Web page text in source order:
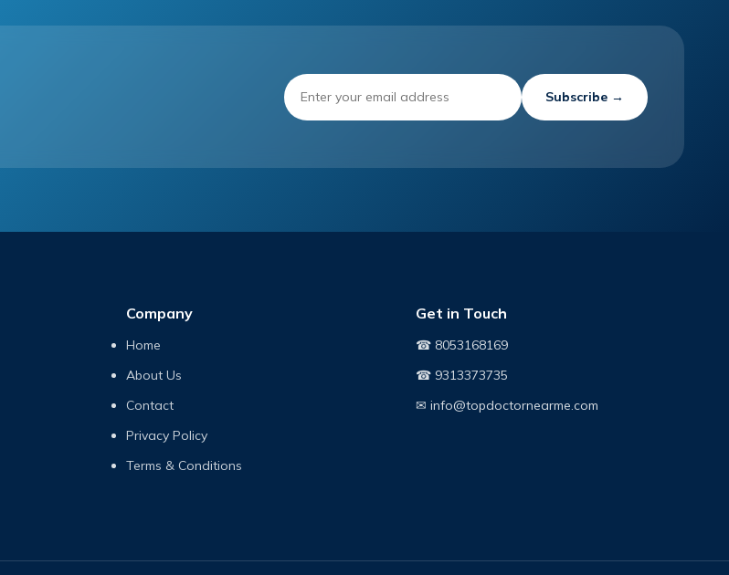
Subscribe →
Company
Home
About Us
Contact
Privacy Policy
Terms & Conditions
Get in Touch
☎ 8053168169
☎ 9313373735
✉ info@topdoctornearme.com